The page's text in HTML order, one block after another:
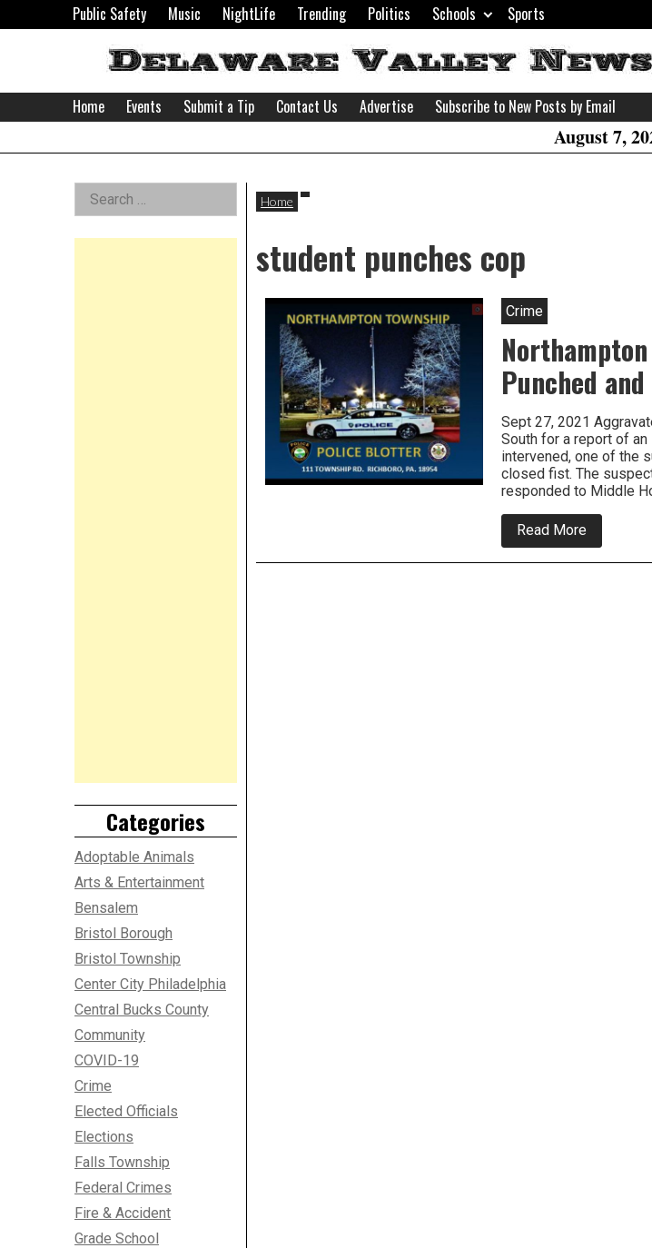
to
Public Safety Music NightLife Trending Politics Schools Sports
Delaware
Valley
Home Events Submit a Tip Contact Us Advertise Subscribe to New Posts by Email
August 7,
Home
student punches cop
Crime
Punched
Sept 27, 2021
South for a report of
intervened, one of the
closed fist. The
responded to Middle
Read More
Police
Left
Asides
Search
for:
Categories
Adoptable Animals
Arts & Entertainment
Bensalem
Bristol Borough
Bristol Township
Center City Philadelphia
Central Bucks County
Community
COVID-19
Crime
Elected Officials
Elections
Falls Township
Federal Crimes
Fire & Accident
Grade School